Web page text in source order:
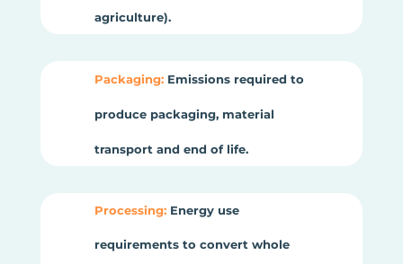
agriculture).
Packaging:Emissions required to
produce packaging, material
transport and end of life.
Processing:Energy use
requirements to convert whole